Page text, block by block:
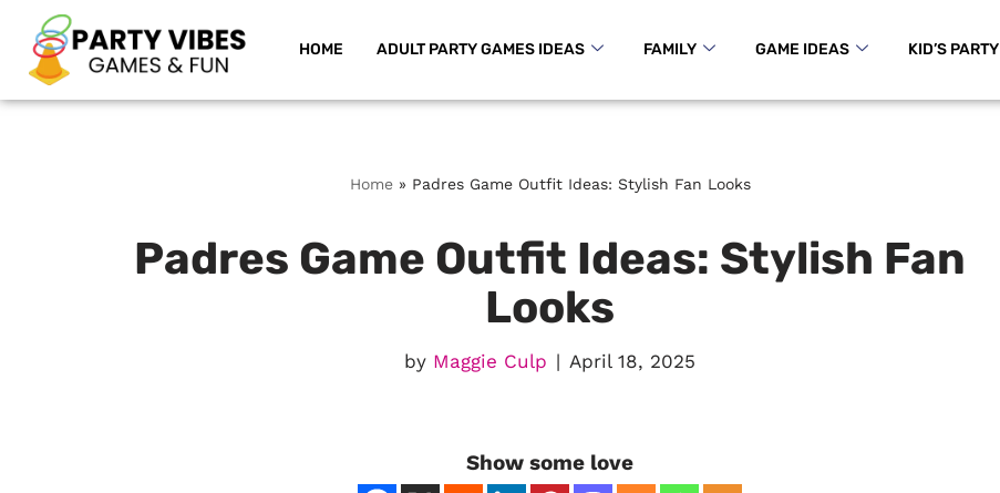
Skip
to
HOME ADULT PARTY GAMES IDEAS FAMILY GAME IDEAS KID’S PARTY
Home» Padres Game Outfit Ideas: Stylish Fan Looks
Padres Game Outfit Ideas: Stylish Fan
Looks
by Maggie Culp April 18, 2025
Show some love